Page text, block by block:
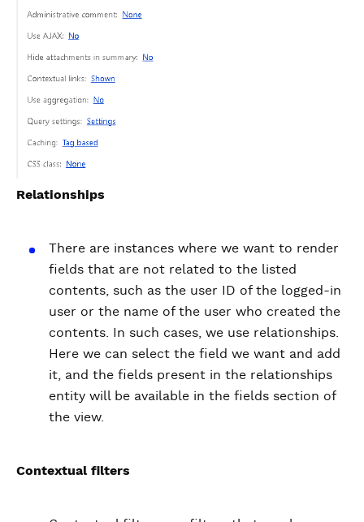
Relationships
There are instances where we want to render
fields that are not related to the listed
contents, such as the user ID of the logged-in
user or the name of the user who created the
contents. In such cases, we use relationships.
Here we can select the field we want and add
it, and the fields present in the relationships
entity will be available in the fields section of
the view.
Contextual filters